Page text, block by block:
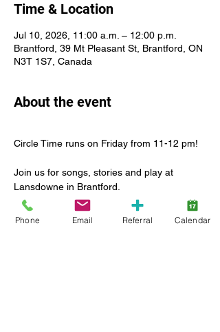
Time & Location
Jul 10, 2026, 11:00 a.m. – 12:00 p.m.
Brantford, 39 Mt Pleasant St, Brantford, ON
N3T 1S7, Canada
About the event
Circle Time runs on Friday from 11-12 pm!
Join us for songs, stories and play at
Lansdowne in Brantford.
For many children, this is their first
Phone Email Referral Calendar